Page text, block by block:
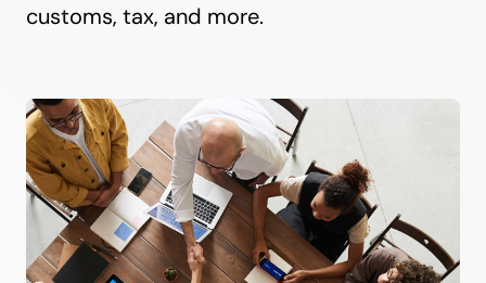
customs, tax, and more.